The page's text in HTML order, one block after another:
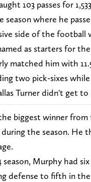
103 passes for
season where he
side of the football
as starters for
matched him with
two pick-sixes
Turner didn't get
biggest winner from
the season. He
season, Murphy had
defense to fifth in